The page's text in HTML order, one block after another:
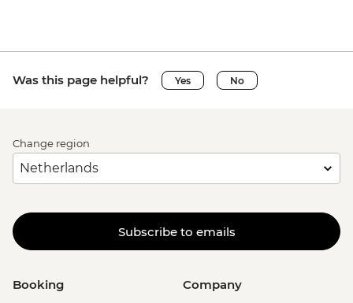
Was this page helpful? Yes No
Change region
Subscribe to emails
Booking Company